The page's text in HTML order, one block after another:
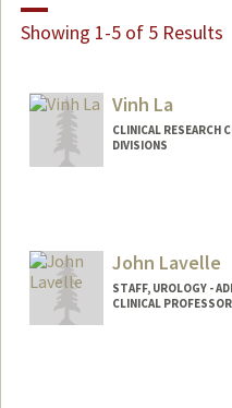
Showing 1-5 of 5 Results
Vinh La
CLINICAL RESEARCH
DIVISIONS
John Lavelle
STAFF, UROLOGY -
CLINICAL